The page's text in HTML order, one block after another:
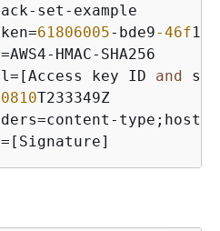
set-example
61806005-bde9-46f1
HMAC-SHA256
key ID and
T233349Z
type;host